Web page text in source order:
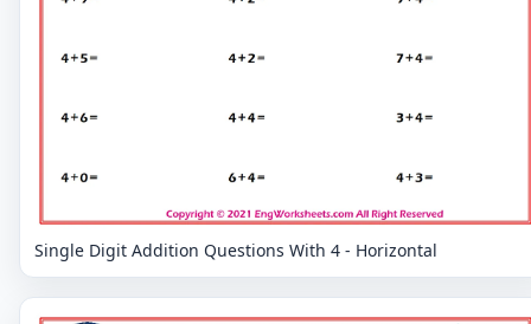
Single Digit Addition Questions With 4 - Horizontal